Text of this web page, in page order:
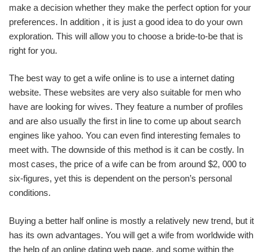
make a decision whether they make the perfect option for your
preferences. In addition , it is just a good idea to do your own
exploration. This will allow you to choose a bride-to-be that is
right for you.
The best way to get a wife online is to use a internet dating
website. These websites are very also suitable for men who
have are looking for wives. They feature a number of profiles
and are also usually the first in line to come up about search
engines like yahoo. You can even find interesting females to
meet with. The downside of this method is it can be costly. In
most cases, the price of a wife can be from around $2, 000 to
six-figures, yet this is dependent on the person’s personal
conditions.
Buying a better half online is mostly a relatively new trend, but it
has its own advantages. You will get a wife from worldwide with
the help of an online dating web page, and some within the